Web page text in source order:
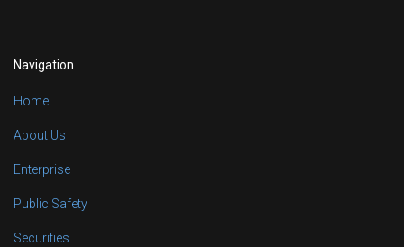
Navigation
Home
About Us
Enterprise
Public Safety
Securities